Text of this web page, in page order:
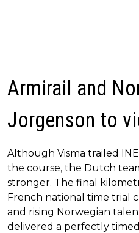
Armirail and
Jorgenson to
Although Visma trailed
the course, the Dutch
stronger. The final
French national time trial
and rising Norwegian
delivered a perfectly